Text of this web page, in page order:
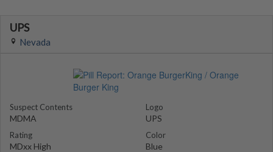
UPS
Nevada
Suspect Contents
MDMA
Rating
MDxx High
Logo
UPS
Color
Blue